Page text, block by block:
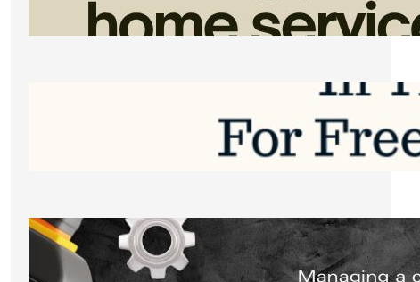
Friday, August 7, 2026
Software to Grow Your Business in 2026
Saturday, August 1, 2026
Managing Complex Builds? Why
Commercial Contractors Need Better
Scheduling Tools